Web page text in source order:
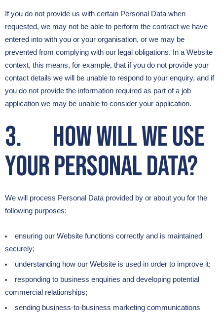
If you do not provide us with certain Personal Data when
requested, we may not be able to perform the contract we have
entered into with you or your organisation, or we may be
prevented from complying with our legal obligations. In a Website
context, this means, for example, that if you do not provide your
contact details we will be unable to respond to your enquiry, and if
you do not provide the information required as part of a job
application we may be unable to consider your application.
3. How will we use
your Personal Data?
We will process Personal Data provided by or about you for the
following purposes:
ensuring our Website functions correctly and is maintained
securely;
understanding how our Website is used in order to improve it;
responding to business enquiries and developing potential
commercial relationships;
sending business-to-business marketing communications